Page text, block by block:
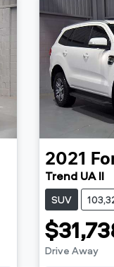
2021
Trend UA II
SUV
Drive Away